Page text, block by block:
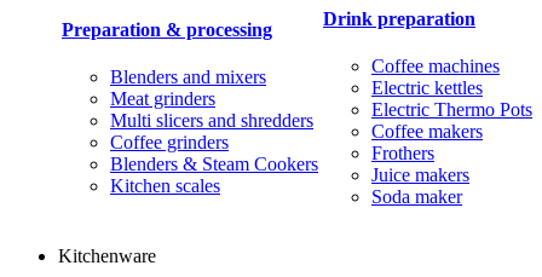
Preparation & processing
Blenders and mixers
Meat grinders
Multi slicers and shredders
Coffee grinders
Blenders & Steam Cookers
Kitchen scales
Drink preparation
Coffee machines
Electric kettles
Electric Thermo Pots
Coffee makers
Frothers
Juice makers
Soda maker
Kitchenware